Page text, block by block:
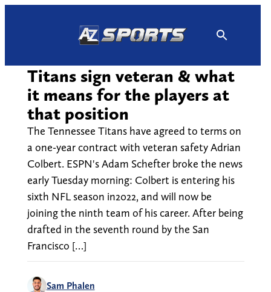
Titans sign veteran & what
it means for the players at
that position
The Tennessee Titans have agreed to terms on
a one-year contract with veteran safety Adrian
Colbert. ESPN's Adam Schefter broke the news
early Tuesday morning: Colbert is entering his
sixth NFL season in2022, and will now be
joining the ninth team of his career. After being
drafted in the seventh round by the San
Francisco […]
Sam Phalen